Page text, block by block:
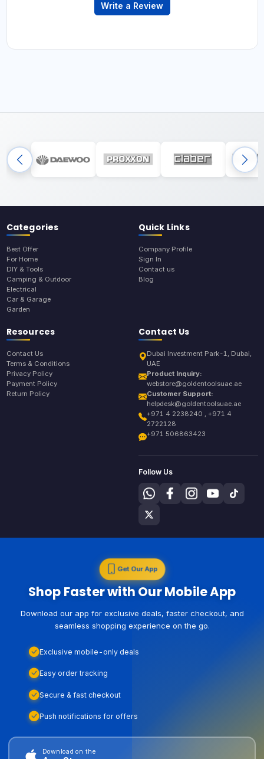
Write a Review
Categories
Best Offer
For Home
DIY & Tools
Camping & Outdoor
Electrical
Car & Garage
Garden
Quick Links
Company Profile
Sign In
Contact us
Blog
Resources
Contact Us
Terms & Conditions
Privacy Policy
Payment Policy
Return Policy
Contact Us
Dubai Investment Park-1, Dubai,
UAE
Product Inquiry:
webstore@goldentoolsuae.ae
Customer Support:
helpdesk@goldentoolsuae.ae
+971 4 2238240 , +971 4
2722128
+971 506863423
Follow Us
Get Our App
Shop Faster with Our Mobile App
Download our app for exclusive deals, faster checkout, and
seamless shopping experience on the go.
Exclusive mobile-only deals
Easy order tracking
Secure & fast checkout
Push notifications for offers
Download on the